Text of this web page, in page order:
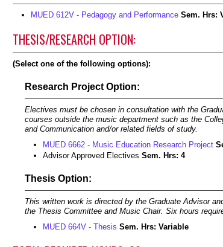
MUED 612V - Pedagogy and Performance Sem. Hrs:
THESIS/RESEARCH OPTION:
(Select one of the following options):
Research Project Option:
Electives must be chosen in consultation with the
courses outside the music department such as the
and Communication and/or related fields of study.
MUED 6662 - Music Education Research Project
Advisor Approved Electives Sem. Hrs: 4
Thesis Option:
This written work is directed by the Graduate Advisor
the Thesis Committee and Music Chair. Six hours
MUED 664V - Thesis Sem. Hrs: Variable